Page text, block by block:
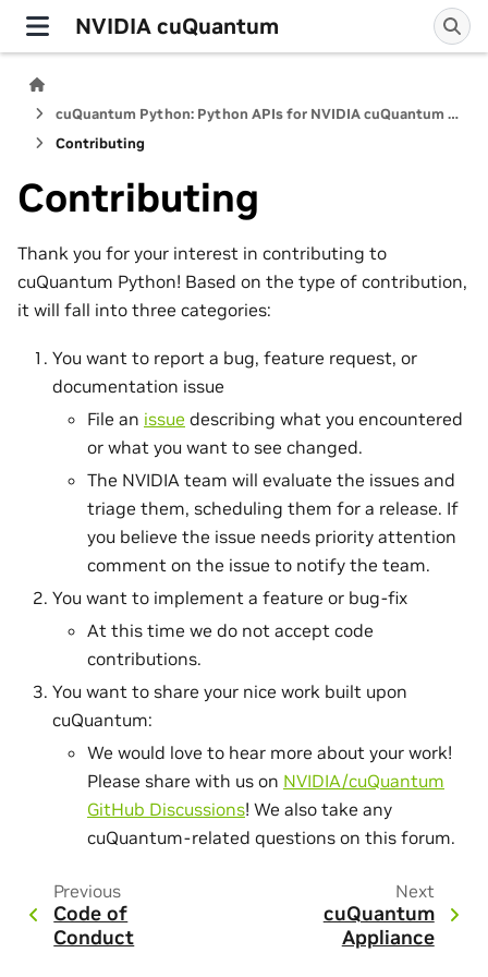
NVIDIA cuQuantum
cuQuantum Python: Python APIs for NVIDIA cuQuantum SDK
Contributing
Contributing
Thank you for your interest in contributing to
cuQuantum Python! Based on the type of contribution,
it will fall into three categories:
You want to report a bug, feature request, or
documentation issue
File an issue describing what you encountered
or what you want to see changed.
The NVIDIA team will evaluate the issues and
triage them, scheduling them for a release. If
you believe the issue needs priority attention
comment on the issue to notify the team.
You want to implement a feature or bug-fix
At this time we do not accept code
contributions.
You want to share your nice work built upon
cuQuantum:
We would love to hear more about your work!
Please share with us on NVIDIA/cuQuantum
GitHub Discussions! We also take any
cuQuantum-related questions on this forum.
Previous
Code of
Conduct
Next
cuQuantum
Appliance